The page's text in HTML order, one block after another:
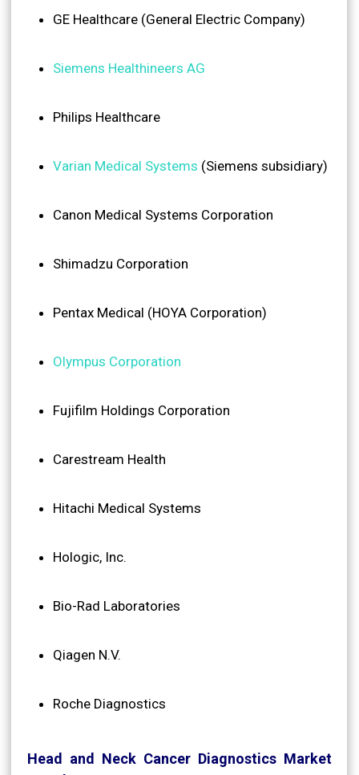
GE Healthcare (General Electric Company)
Siemens Healthineers AG
Philips Healthcare
Varian Medical Systems (Siemens subsidiary)
Canon Medical Systems Corporation
Shimadzu Corporation
Pentax Medical (HOYA Corporation)
Olympus Corporation
Fujifilm Holdings Corporation
Carestream Health
Hitachi Medical Systems
Hologic, Inc.
Bio-Rad Laboratories
Qiagen N.V.
Roche Diagnostics
Head and Neck Cancer Diagnostics Market